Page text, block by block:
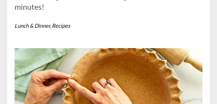
minutes!
Lunch & Dinner,Recipes